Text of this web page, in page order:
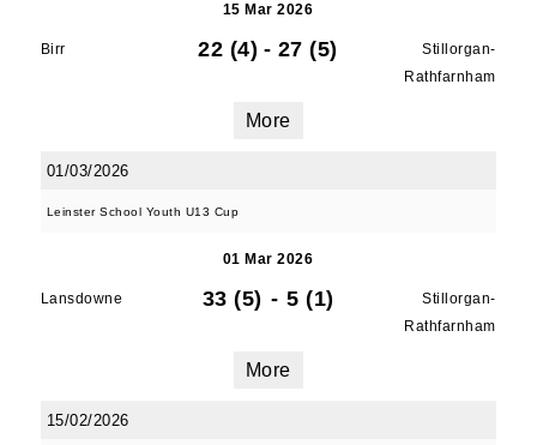
15 Mar 2026
Birr 22 (4) - 27 (5)
Stillorgan-
Rathfarnham
More
01/03/2026
Leinster School Youth U13 Cup
01 Mar 2026
Lansdowne 33 (5) - 5 (1)
Stillorgan-
Rathfarnham
More
15/02/2026